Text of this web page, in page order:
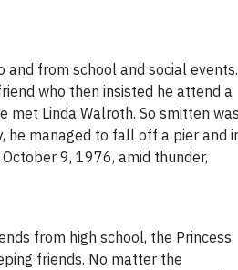
and from school and social events.
who then insisted he attend a
met Linda Walroth. So smitten was
he managed to fall off a pier and
9, 1976, amid thunder,
from high school, the Princess
friends. No matter the